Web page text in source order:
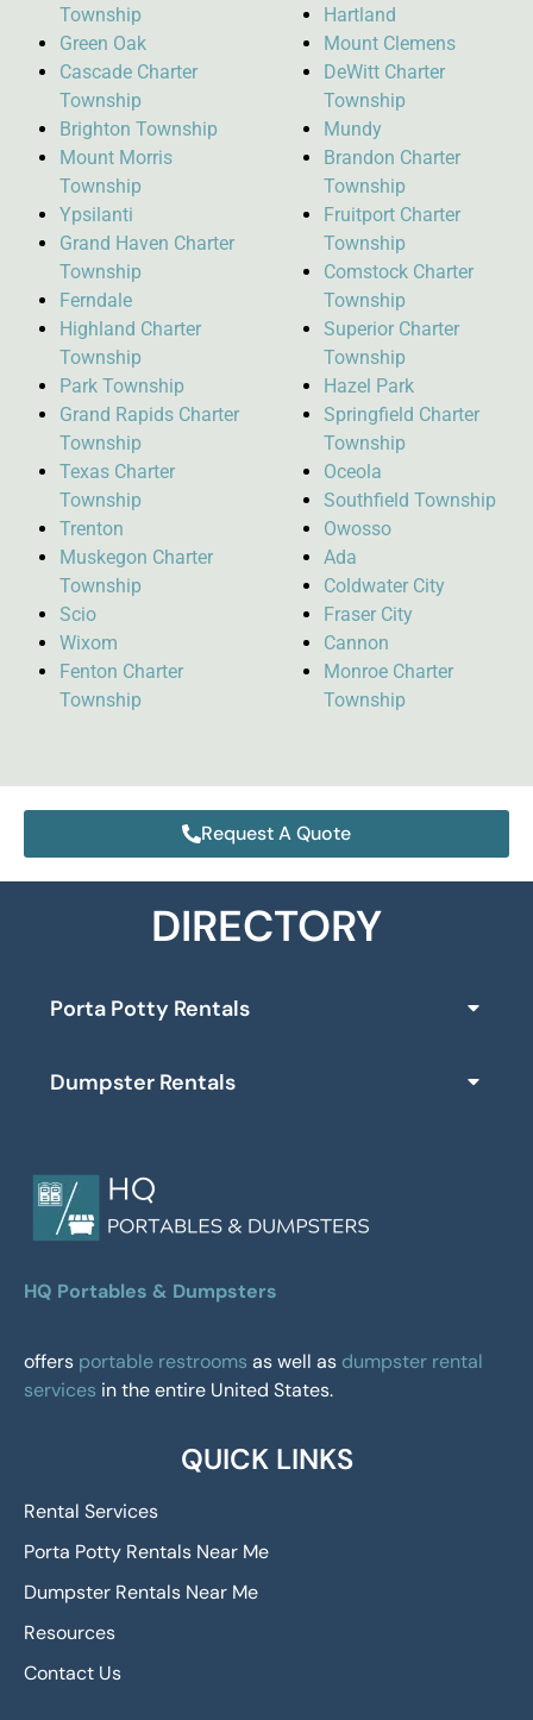
Township
Green Oak
Cascade Charter
Township
Brighton Township
Mount Morris
Township
Ypsilanti
Grand Haven Charter
Township
Ferndale
Highland Charter
Township
Park Township
Grand Rapids Charter
Township
Texas Charter
Township
Trenton
Muskegon Charter
Township
Scio
Wixom
Fenton Charter
Township
Hartland
Mount Clemens
DeWitt Charter
Township
Mundy
Brandon Charter
Township
Fruitport Charter
Township
Comstock Charter
Township
Superior Charter
Township
Hazel Park
Springfield Charter
Township
Oceola
Southfield Township
Owosso
Ada
Coldwater City
Fraser City
Cannon
Monroe Charter
Township
Request A Quote
DIRECTORY
Porta Potty Rentals
Dumpster Rentals
HQ Portables & Dumpsters
offers portable restrooms as well as dumpster rental
services in the entire United States.
QUICK LINKS
Rental Services
Porta Potty Rentals Near Me
Dumpster Rentals Near Me
Resources
Contact Us